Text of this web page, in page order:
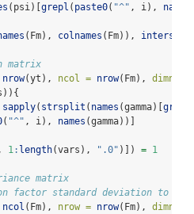
(psi)[ grepl ( paste0( "^" , i), names
(Fm), colnames (Fm)), intersect
matrix
nrow(yt), ncol = nrow(Fm),
sapply( strsplit ( names (gamma)[ grepl
( "^" , i), names (gamma))]
1: length(vars), ".0" )]) = 1
matrix
factor standard deviation to 1
ncol (Fm), nrow = nrow(Fm),